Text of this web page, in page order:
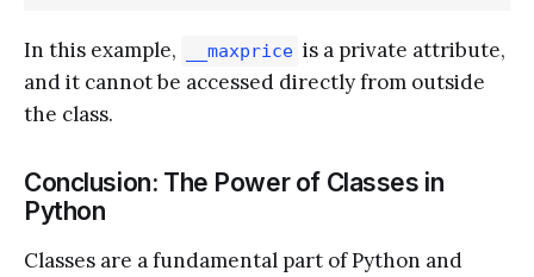
In this example, __maxprice is a private attribute,
and it cannot be accessed directly from outside
the class.
Conclusion: The Power of Classes in
Python
Classes are a fundamental part of Python and